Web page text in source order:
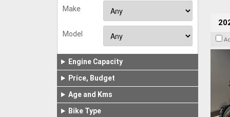
Make
Model
Engine Capacity
Price, Budget
Age and Kms
Bike Type